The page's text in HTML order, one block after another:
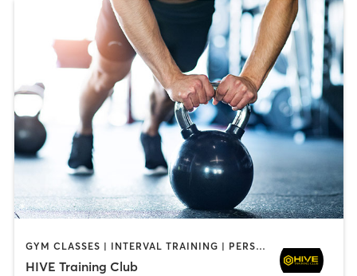
GYM CLASSES | INTERVAL TRAINING | PERSONAL TRAINING
HIVE Training Club